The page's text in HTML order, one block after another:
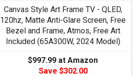
Canvas Style Art Frame TV - QLED,
120hz, Matte Anti-Glare Screen, Free
Bezel and Frame, Atmos, Free Art
Included (65A300W, 2024 Model)
$997.99 at Amazon
Save $302.00